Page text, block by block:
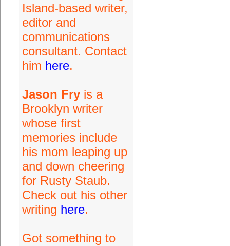
Island-based writer,
editor and
communications
consultant. Contact
him here.
Jason Fryis a
Brooklyn writer
whose first
memories include
his mom leaping up
and down cheering
for Rusty Staub.
Check out his other
writing here.
Got something to